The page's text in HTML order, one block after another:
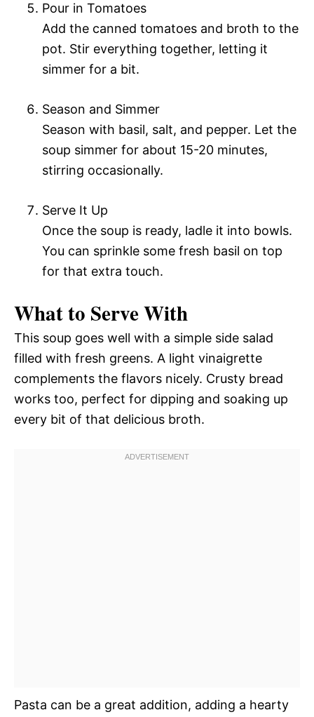
Pour in Tomatoes
Add the canned tomatoes and broth to the
pot. Stir everything together, letting it
simmer for a bit.
Season and Simmer
Season with basil, salt, and pepper. Let the
soup simmer for about 15-20 minutes,
stirring occasionally.
Serve It Up
Once the soup is ready, ladle it into bowls.
You can sprinkle some fresh basil on top
for that extra touch.
What to Serve With
This soup goes well with a simple side salad
filled with fresh greens. A light vinaigrette
complements the flavors nicely. Crusty bread
works too, perfect for dipping and soaking up
every bit of that delicious broth.
Pasta can be a great addition, adding a hearty